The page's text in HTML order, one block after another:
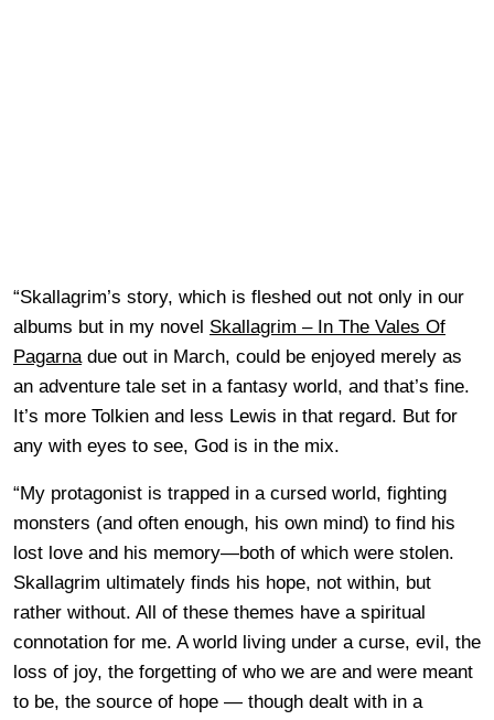
“Skallagrim’s story, which is fleshed out not only in our
albums but in my novel Skallagrim – In The Vales Of
Pagarnadue out in March, could be enjoyed merely as
an adventure tale set in a fantasy world, and that’s fine.
It’s more Tolkien and less Lewis in that regard. But for
any with eyes to see, God is in the mix.
“My protagonist is trapped in a cursed world, fighting
monsters (and often enough, his own mind) to find his
lost love and his memory—both of which were stolen.
Skallagrim ultimately finds his hope, not within, but
rather without. All of these themes have a spiritual
connotation for me. A world living under a curse, evil, the
loss of joy, the forgetting of who we are and were meant
to be, the source of hope — though dealt with in a